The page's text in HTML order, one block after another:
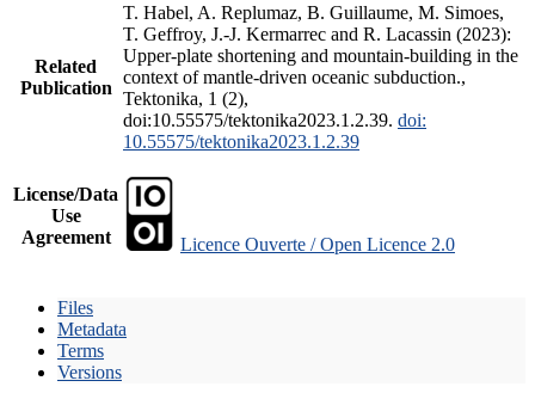
Related
Publication
T. Habel, A. Replumaz, B. Guillaume, M. Simoes,
T. Geffroy, J.-J. Kermarrec and R. Lacassin (2023):
Upper-plate shortening and mountain-building in the
context of mantle-driven oceanic subduction.,
Tektonika, 1 (2),
doi:10.55575/tektonika2023.1.2.39. doi:
10.55575/tektonika2023.1.2.39
License/Data
Use
Agreement
Licence Ouverte / Open Licence 2.0
Files
Metadata
Terms
Versions